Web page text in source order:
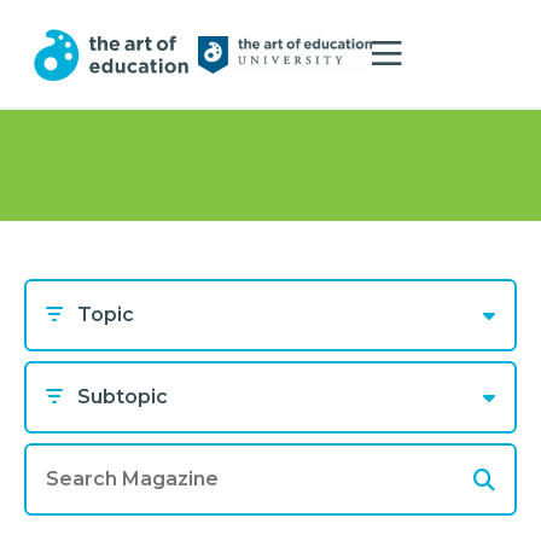
Topic
Subtopic